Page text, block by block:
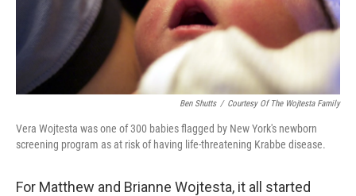
Ben Shutts / Courtesy Of The Wojtesta Family
Vera Wojtesta was one of 300 babies flagged by New York's newborn
screening program as at risk of having life-threatening Krabbe disease.
For Matthew and Brianne Wojtesta, it all started